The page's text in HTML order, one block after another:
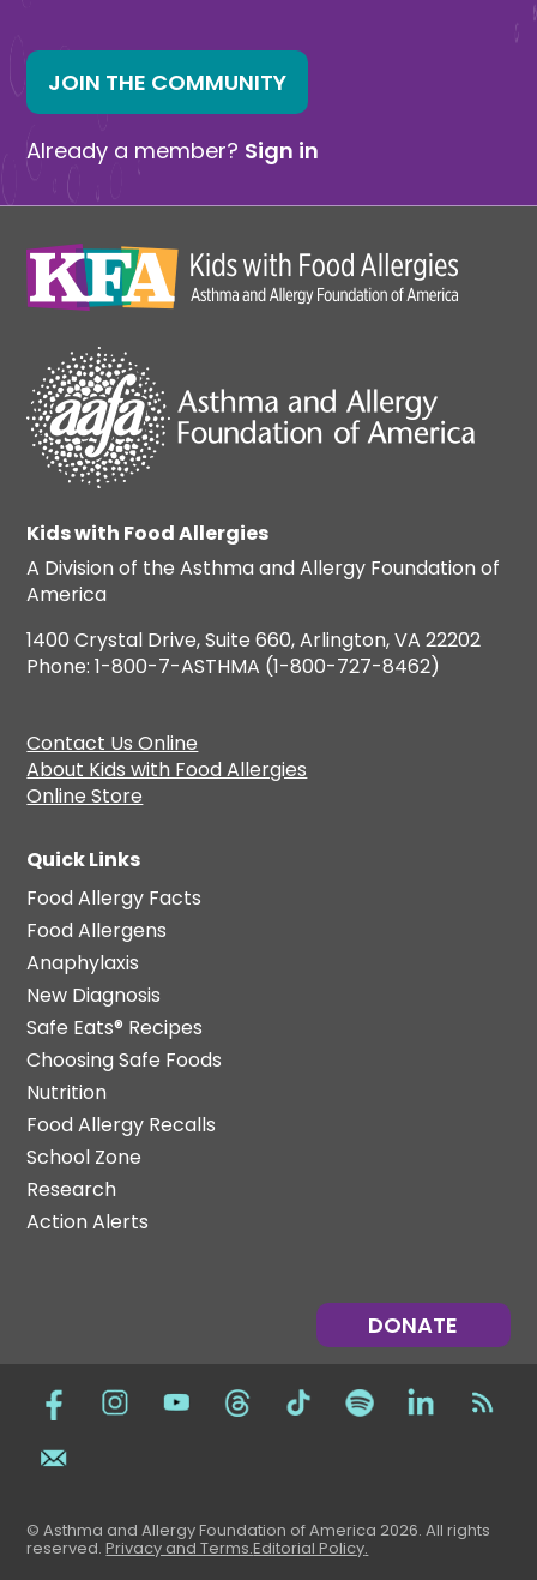
JOIN THE COMMUNITY
Already a member? Sign in
Kids with Food Allergies
A Division of the Asthma and Allergy Foundation of
America
1400 Crystal Drive, Suite 660, Arlington, VA 22202
Phone: 1-800-7-ASTHMA (1-800-727-8462)
Contact Us Online
About Kids with Food Allergies
Online Store
Quick Links
Food Allergy Facts
Food Allergens
Anaphylaxis
New Diagnosis
Safe Eats® Recipes
Choosing Safe Foods
Nutrition
Food Allergy Recalls
School Zone
Research
Action Alerts
DONATE
© Asthma and Allergy Foundation of America 2026. All rights
reserved.Privacy and Terms.Editorial Policy.